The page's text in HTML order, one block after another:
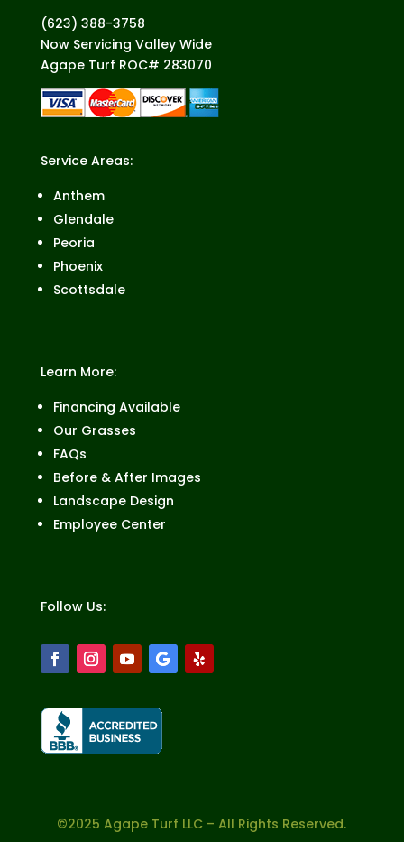
(623) 388-3758
Now Servicing Valley Wide
Agape Turf ROC# 283070
Service Areas:
Anthem
Glendale
Peoria
Phoenix
Scottsdale
Learn More:
Financing Available
Our Grasses
FAQs
Before & After Images
Landscape Design
Employee Center
Follow Us:
©2025 Agape Turf LLC – All Rights Reserved.